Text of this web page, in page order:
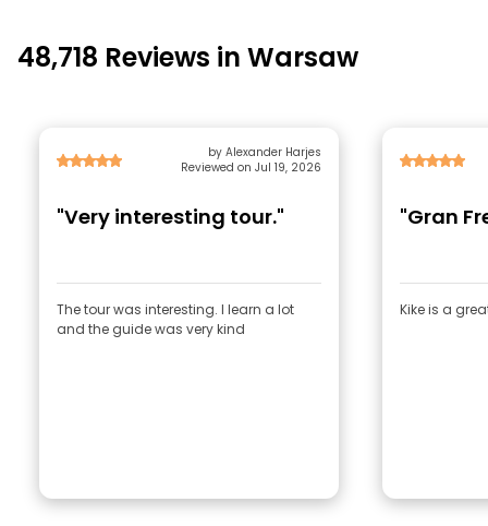
48,718 Reviews in Warsaw
by Alexander Harjes
Reviewed on Jul 19, 2026
"Very interesting tour."
The tour was interesting. I learn a lot
and the guide was very kind
"Gran
Kike is a